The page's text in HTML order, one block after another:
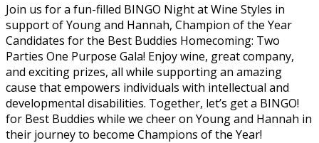
Join us for a fun-filled BINGO Night at Wine Styles in
support of Young and Hannah, Champion of the Year
Candidates for the Best Buddies Homecoming: Two
Parties One Purpose Gala! Enjoy wine, great company,
and exciting prizes, all while supporting an amazing
cause that empowers individuals with intellectual and
developmental disabilities. Together, let’s get a BINGO!
for Best Buddies while we cheer on Young and Hannah in
their journey to become Champions of the Year!